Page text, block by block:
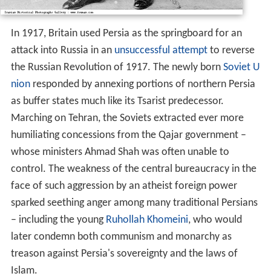
In 1917, Britain used Persia as the springboard for an
attack into Russia in an unsuccessful attemptto reverse
the Russian Revolution of 1917. The newly born Soviet U
nionresponded by annexing portions of northern Persia
as buffer states much like its Tsarist predecessor.
Marching on Tehran, the Soviets extracted ever more
humiliating concessions from the Qajar government –
whose ministers Ahmad Shah was often unable to
control. The weakness of the central bureaucracy in the
face of such aggression by an atheist foreign power
sparked seething anger among many traditional Persians
– including the young Ruhollah Khomeini, who would
later condemn both communism and monarchy as
treason against Persia's sovereignty and the laws of
Islam.